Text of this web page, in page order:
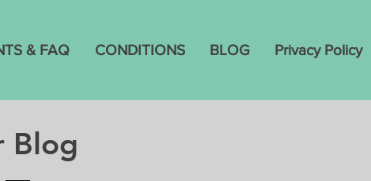
& FAQ CONDITIONS BLOG Privacy Policy
Blog